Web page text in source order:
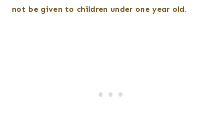
not be given to children under one year old.